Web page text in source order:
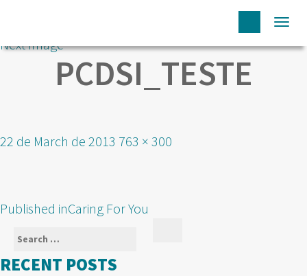
Next Image
PCDSI_TESTE
Posted
22 de March de 2013 Full
763 × 300
POST
NAVIGATION
Published inCaring For You
Search
for:
RECENT POSTS